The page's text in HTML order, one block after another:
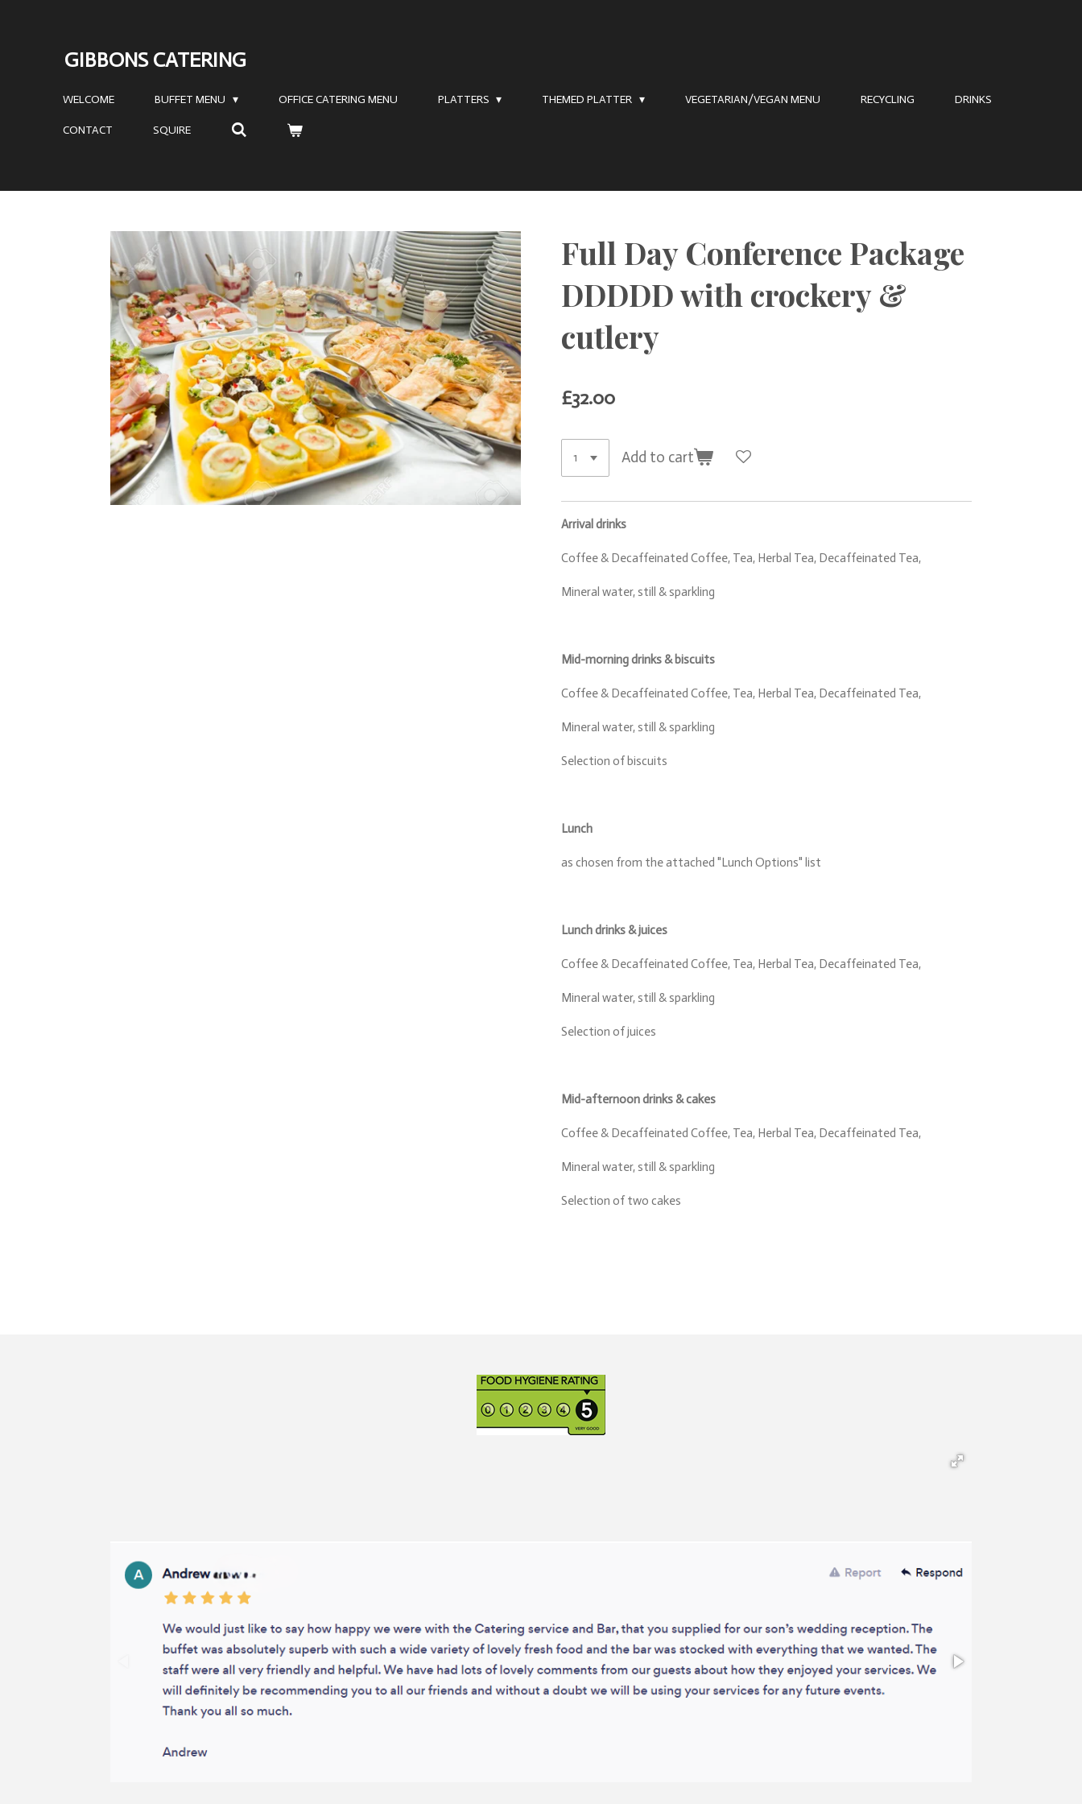
GIBBONS CATERING
WELCOME BUFFET MENU OFFICE CATERING MENU PLATTERS THEMED PLATTER VEGETARIAN/VEGAN MENU RECYCLING DRINKS
CONTACT SQUIRE
Full Day Conference Package
DDDDD with crockery &
cutlery
£32.00
Add to cart
Arrival drinks
Coffee & Decaffeinated Coffee, Tea, Herbal Tea, Decaffeinated Tea,
Mineral water, still & sparkling
Mid-morning drinks & biscuits
Coffee & Decaffeinated Coffee, Tea, Herbal Tea, Decaffeinated Tea,
Mineral water, still & sparkling
Selection of biscuits
Lunch
as chosen from the attached "Lunch Options" list
Lunch drinks & juices
Coffee & Decaffeinated Coffee, Tea, Herbal Tea, Decaffeinated Tea,
Mineral water, still & sparkling
Selection of juices
Mid-afternoon drinks & cakes
Coffee & Decaffeinated Coffee, Tea, Herbal Tea, Decaffeinated Tea,
Mineral water, still & sparkling
Selection of two cakes